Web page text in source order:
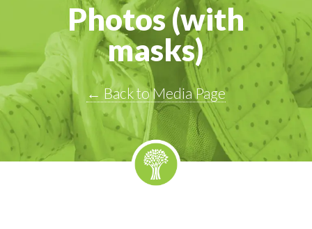
Photos (with
masks)
← Back to Media Page